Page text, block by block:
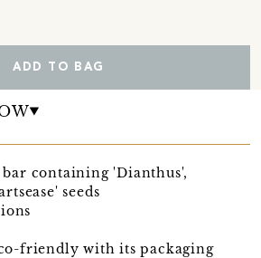
ADD TO BAG
containing 'Dianthus',
seeds
friendly with its packaging